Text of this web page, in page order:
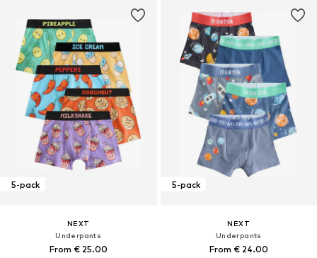
5-pack
NEXT
Underpants
From € 25.00
5-pack
NEXT
Underpants
From € 24.00